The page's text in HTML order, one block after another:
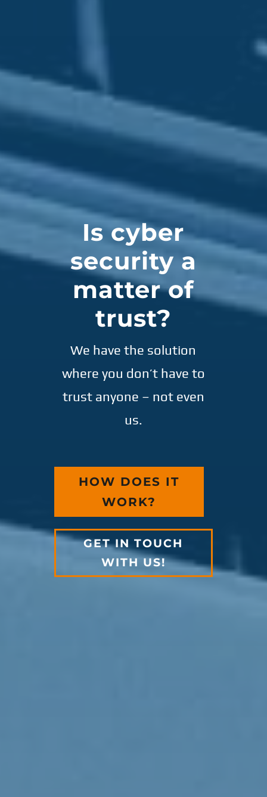
Is cyber
security a
matter of
trust?
We have the solution
where you don’t have to
trust anyone – not even
us.
HOW DOES IT
WORK?
GET IN TOUCH
WITH US!